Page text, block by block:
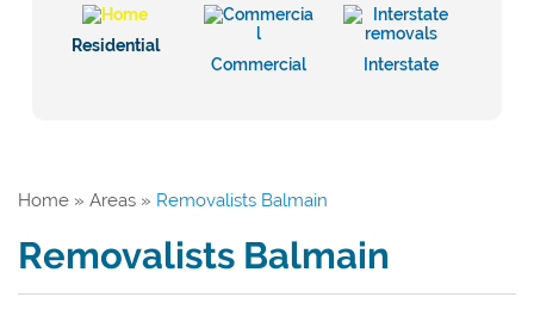
Residential
Commercial
Interstate
Home » Areas » Removalists Balmain
Removalists Balmain